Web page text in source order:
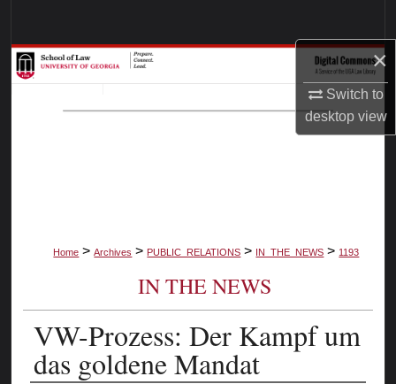
×
Switch to
desktopview
Browse Collections
My Account
Home > Archives > PUBLIC_RELATIONS > IN_THE_NEWS > 1193
IN THE NEWS
VW-Prozess: Der Kampf um
das goldene Mandat